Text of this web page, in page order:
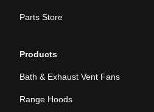
Parts Store
Products
Bath & Exhaust Vent Fans
Range Hoods